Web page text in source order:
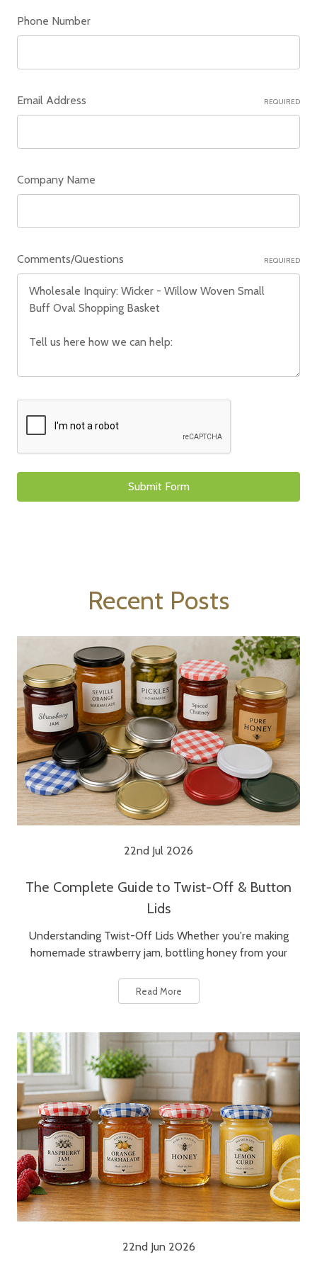
Phone Number
Email Address REQUIRED
Company Name
Comments/Questions REQUIRED
Recent Posts
22nd Jul 2026
The Complete Guide to Twist-Off & Button
Lids
Understanding Twist-Off Lids Whether you're making
homemade strawberry jam, bottling honey from your
Read More
22nd Jun 2026